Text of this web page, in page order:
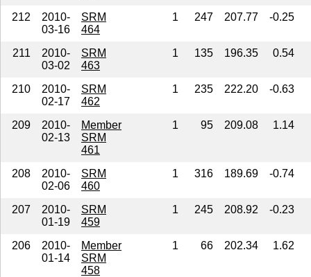
212
2010-
03-16
SRM
464
1 247 207.77 -0.25
211
2010-
03-02
SRM
463
1 135 196.35 0.54
210
2010-
02-17
SRM
462
1 235 222.20 -0.63
209
2010-
02-13
Member
SRM
461
1 95 209.08 1.14
208
2010-
02-06
SRM
460
1 316 189.69 -0.74
207
2010-
01-19
SRM
459
1 245 208.92 -0.23
206
2010-
01-14
Member
SRM
458
1 66 202.34 1.62